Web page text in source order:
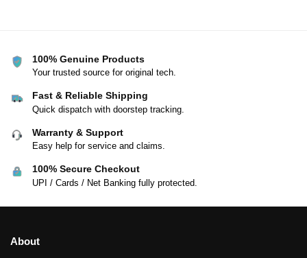
100% Genuine Products
Your trusted source for original tech.
Fast & Reliable Shipping
Quick dispatch with doorstep tracking.
Warranty & Support
Easy help for service and claims.
100% Secure Checkout
UPI / Cards / Net Banking fully protected.
About